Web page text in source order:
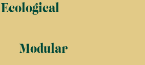
Ecological
Modular